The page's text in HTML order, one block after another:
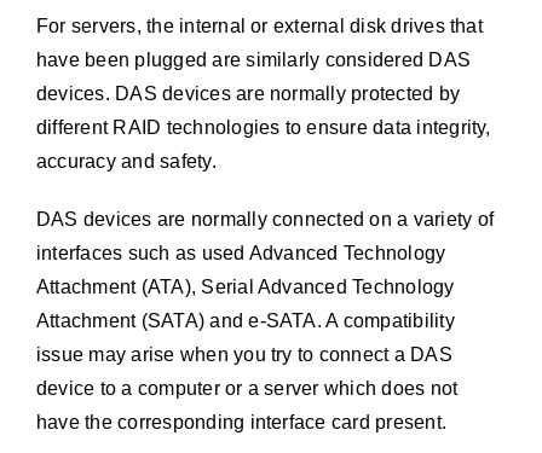
For servers, the internal or external disk drives that
have been plugged are similarly considered DAS
devices. DAS devices are normally protected by
different RAID technologies to ensure data integrity,
accuracy and safety.
DAS devices are normally connected on a variety of
interfaces such as used Advanced Technology
Attachment (ATA), Serial Advanced Technology
Attachment (SATA) and e-SATA. A compatibility
issue may arise when you try to connect a DAS
device to a computer or a server which does not
have the corresponding interface card present.